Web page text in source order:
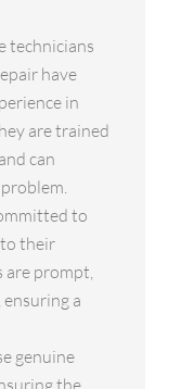
technicians
have
in
are trained
can
to
their
are prompt,
a
genuine